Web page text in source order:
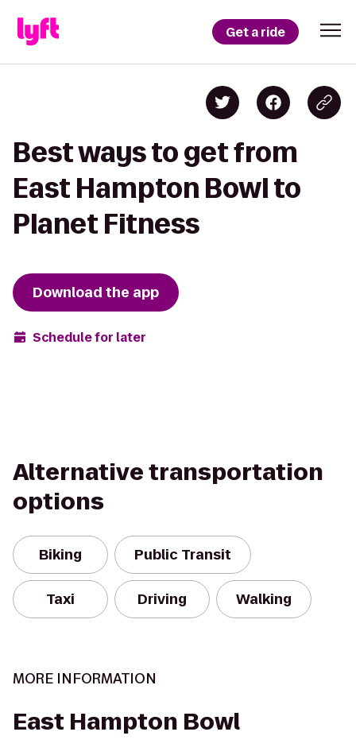
Get a ride
Best ways to get from
East Hampton Bowl to
Planet Fitness
Download the app
Schedule for later
Alternative transportation
options
Biking Public Transit
Taxi Driving Walking
MORE INFORMATION
East Hampton Bowl